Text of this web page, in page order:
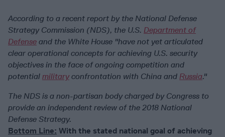
According to a recent report by the National Defense
Strategy Commission (NDS), the U.S. Department of
Defense and the White House "have not yet articulated
clear operational concepts for achieving U.S. security
objectives in the face of ongoing competition and
potential military confrontation with China and Russia."
The NDS is a non-partisan body charged by Congress to
provide an independent review of the 2018 National
Defense Strategy.
Bottom Line: With the stated national goal of achieving